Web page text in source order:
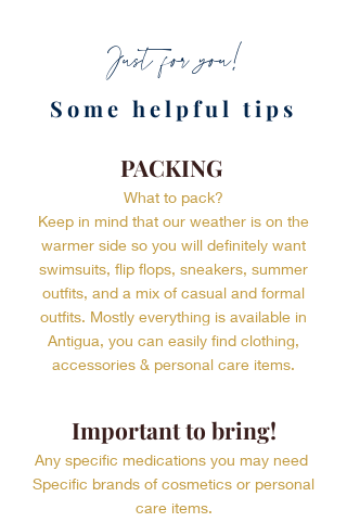
Just for you!
Some helpful tips
PACKING
What to pack?
Keep in mind that our weather is on the
warmer side so you will definitely want
swimsuits, flip flops, sneakers, summer
outfits, and a mix of casual and formal
outfits. Mostly everything is available in
Antigua, you can easily find clothing,
accessories & personal care items.
Important to bring!
Any specific medications you may need
Specific brands of cosmetics or personal
care items.